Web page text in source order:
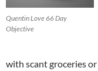
Quentin Love 66 Day
Objective
with scant groceries